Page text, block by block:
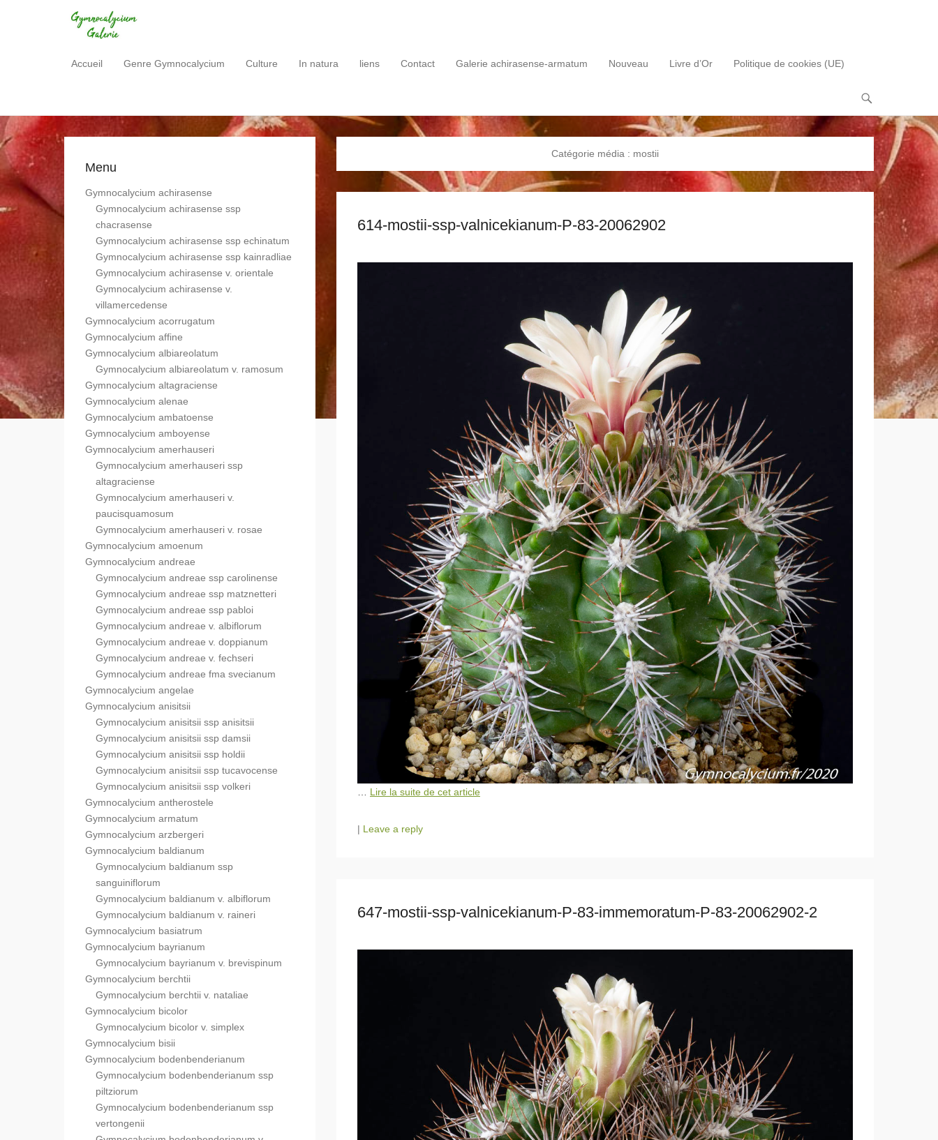
Primary Menu
Skip to content
Accueil Genre Gymnocalycium Culture In natura liens Contact Galerie achirasense-armatum Nouveau Livre d’Or Politique de cookies (UE)
Catégorie média : mostii
614-mostii-ssp-valnicekianum-P-83-20062902
Lire la suite de cet article
| Leave a reply
647-mostii-ssp-valnicekianum-P-83-immemoratum-P-83-20062902-2
Menu
Gymnocalycium achirasense
Gymnocalycium achirasense ssp
chacrasense
Gymnocalycium achirasense ssp echinatum
Gymnocalycium achirasense ssp kainradliae
Gymnocalycium achirasense v. orientale
Gymnocalycium achirasense v.
villamercedense
Gymnocalycium acorrugatum
Gymnocalycium affine
Gymnocalycium albiareolatum
Gymnocalycium albiareolatum v. ramosum
Gymnocalycium altagraciense
Gymnocalycium alenae
Gymnocalycium ambatoense
Gymnocalycium amboyense
Gymnocalycium amerhauseri
Gymnocalycium amerhauseri ssp
altagraciense
Gymnocalycium amerhauseri v.
paucisquamosum
Gymnocalycium amerhauseri v. rosae
Gymnocalycium amoenum
Gymnocalycium andreae
Gymnocalycium andreae ssp carolinense
Gymnocalycium andreae ssp matznetteri
Gymnocalycium andreae ssp pabloi
Gymnocalycium andreae v. albiflorum
Gymnocalycium andreae v. doppianum
Gymnocalycium andreae v. fechseri
Gymnocalycium andreae fma svecianum
Gymnocalycium angelae
Gymnocalycium anisitsii
Gymnocalycium anisitsii ssp anisitsii
Gymnocalycium anisitsii ssp damsii
Gymnocalycium anisitsii ssp holdii
Gymnocalycium anisitsii ssp tucavocense
Gymnocalycium anisitsii ssp volkeri
Gymnocalycium antherostele
Gymnocalycium armatum
Gymnocalycium arzbergeri
Gymnocalycium baldianum
Gymnocalycium baldianum ssp
sanguiniflorum
Gymnocalycium baldianum v. albiflorum
Gymnocalycium baldianum v. raineri
Gymnocalycium basiatrum
Gymnocalycium bayrianum
Gymnocalycium bayrianum v. brevispinum
Gymnocalycium berchtii
Gymnocalycium berchtii v. nataliae
Gymnocalycium bicolor
Gymnocalycium bicolor v. simplex
Gymnocalycium bisii
Gymnocalycium bodenbenderianum
Gymnocalycium bodenbenderianum ssp
piltziorum
Gymnocalycium bodenbenderianum ssp
vertongenii